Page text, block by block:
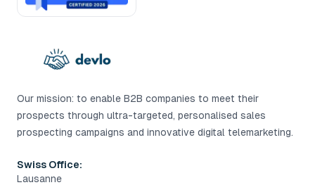
Our mission: to enable B2B companies to meet their
prospects through ultra-targeted, personalised sales
prospecting campaigns and innovative digital telemarketing.
Swiss Office:
Lausanne